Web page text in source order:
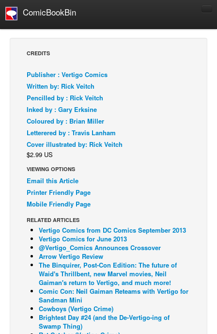
ComicBookBin
Comics Reviews
European Comics
NEWS
Comics News
Press Releases
COLUMNS
Spotlight
Digital Comics
Webcomics
Back Issues
Webcomics
Johnny Bullet - English
Johnny Bullet - Français
Réflexion de rat
Spit - English
Spit - Français
CREDITS
Publisher : Vertigo Comics
Written by: Rick Veitch
Pencilled by : Rick Veitch
Inked by : Gary Erksine
Coloured by : Brian Miller
Letterered by : Travis Lanham
Cover illustrated by: Rick Veitch
$2.99 US
VIEWING OPTIONS
Email this Article
Printer Friendly Page
Mobile Friendly Page
RELATED ARTICLES
Vertigo Comics from DC Comics September 2013
Vertigo Comics for June 2013
@Vertigo_Comics Announces Crossover
Arrow Vertigo Review
The Binquirer, Post-Con Edition: The future of
Waid's Thrillbent, new Marvel movies, Neil
Gaiman's return to Vertigo, and much more!
Comic Con: Neil Gaiman Reteams with Vertigo for
Sandman Mini
Cowboys (Vertigo Crime)
Brightest Day #24 (and the De-Vertigo-ing of
Swamp Thing)